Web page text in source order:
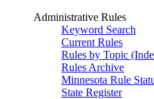
Administrative Rules
Keyword Search
Current Rules
Rules by Topic
Rules Archive
Minnesota Rule
State Register